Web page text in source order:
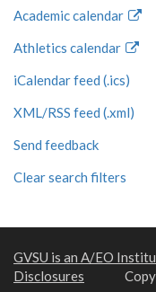
Academic calendar
Athletics calendar
iCalendar feed (.ics)
XML/RSS feed (.xml)
Send feedback
Clear search filters
GVSU is an A/EO
Disclosures